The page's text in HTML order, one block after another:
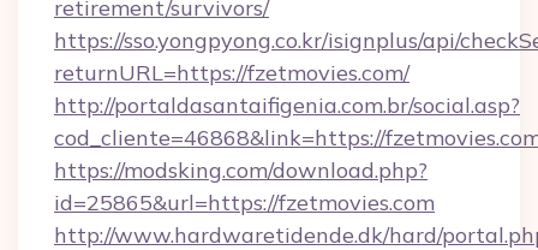
retirement/survivors/
https://sso.yongpyong.co.kr/isignplus/api/
returnURL=https://fzetmovies.com/
http://portaldasantaifigenia.com.br/social.asp?
cod_cliente=46868&link=https://
https://modsking.com/download.php?
id=25865&url=https://fzetmovies.com
http://www.hardwaretidende.dk/hard/